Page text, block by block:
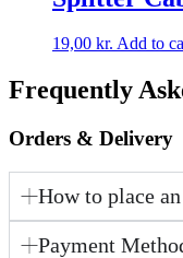
19,00 kr. Add to
Frequently
Orders & Delivery
How to place
Payment